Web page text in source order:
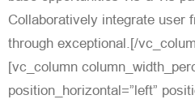
Collaboratively integrate user
through exceptional.[/
[vc_column
position_horizontal=”left”